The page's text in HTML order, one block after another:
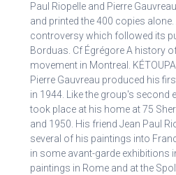
Paul Riopelle and Pierre
and printed the 400 copies
controversy which followed its
Borduas. Cf Égrégore A history
movement in Montreal.
Pierre Gauvreau produced his
in 1944. Like the group's second
took place at his home at 75
and 1950. His friend Jean Paul
several of his paintings into
in some avant-garde exhibitions
paintings in Rome and at the